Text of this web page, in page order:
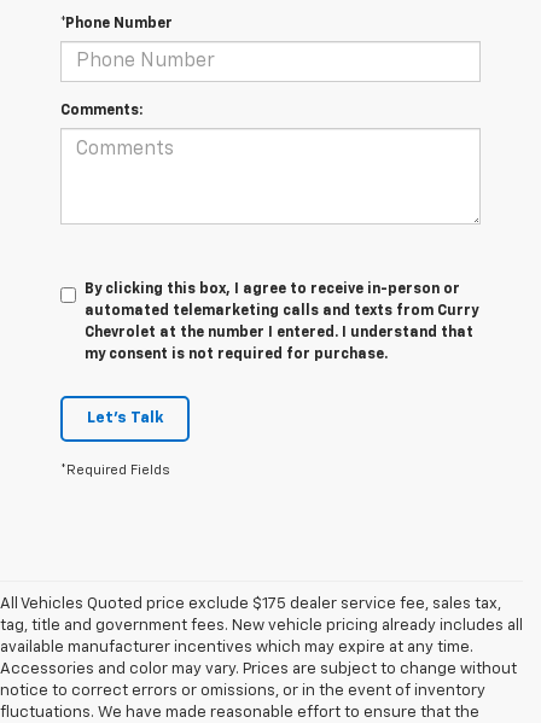
*Phone Number
Comments:
By clicking this box, I agree to receive in-person or
automated telemarketing calls and texts from Curry
Chevrolet at the number I entered. I understand that
my consent is not required for purchase.
Let's Talk
*Required Fields
All Vehicles Quoted price exclude $175 dealer service fee, sales tax,
tag, title and government fees. New vehicle pricing already includes all
available manufacturer incentives which may expire at any time.
Accessories and color may vary. Prices are subject to change without
notice to correct errors or omissions, or in the event of inventory
fluctuations. We have made reasonable effort to ensure that the